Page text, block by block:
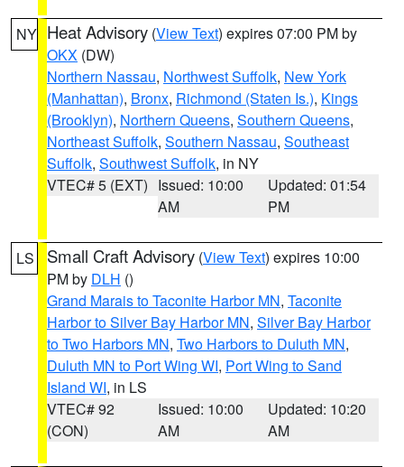
NY Heat Advisory (View Text) expires 07:00 PM by
OKX (DW)
Northern Nassau, Northwest Suffolk, New York
(Manhattan), Bronx, Richmond (Staten Is.), Kings
(Brooklyn), Northern Queens, Southern Queens,
Northeast Suffolk, Southern Nassau, Southeast
Suffolk, Southwest Suffolk, in NY
VTEC# 5 (EXT) Issued: 10:00
AM
Updated: 01:54
PM
LS Small Craft Advisory (View Text) expires 10:00
PM by DLH ()
Grand Marais to Taconite Harbor MN, Taconite
Harbor to Silver Bay Harbor MN, Silver Bay Harbor
to Two Harbors MN, Two Harbors to Duluth MN,
Duluth MN to Port Wing WI, Port Wing to Sand
Island WI, in LS
VTEC# 92
(CON)
Issued: 10:00
AM
Updated: 10:20
AM